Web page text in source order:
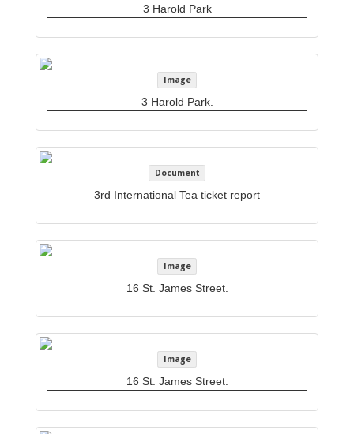
3 Harold Park
Image
3 Harold Park.
Document
3rd International Tea ticket report
Image
16 St. James Street.
Image
16 St. James Street.